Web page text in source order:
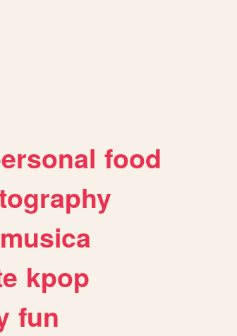
food
musica
kpop
fun